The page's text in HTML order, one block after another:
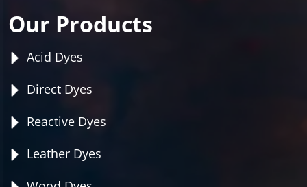
Our Products
Acid Dyes
Direct Dyes
Reactive Dyes
Leather Dyes